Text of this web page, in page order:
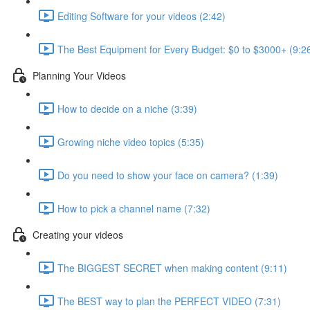
Editing Software for your videos (2:42)
The Best Equipment for Every Budget: $0 to $3000+
Planning Your Videos
How to decide on a niche (3:39)
Growing niche video topics (5:35)
Do you need to show your face on camera? (1:39)
How to pick a channel name (7:32)
Creating your videos
The BIGGEST SECRET when making content (9:11)
The BEST way to plan the PERFECT VIDEO (7:31)